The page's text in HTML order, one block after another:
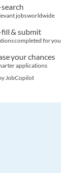
jobs worldwide
& submit
completed for you
your chances
applications
JobCopilot